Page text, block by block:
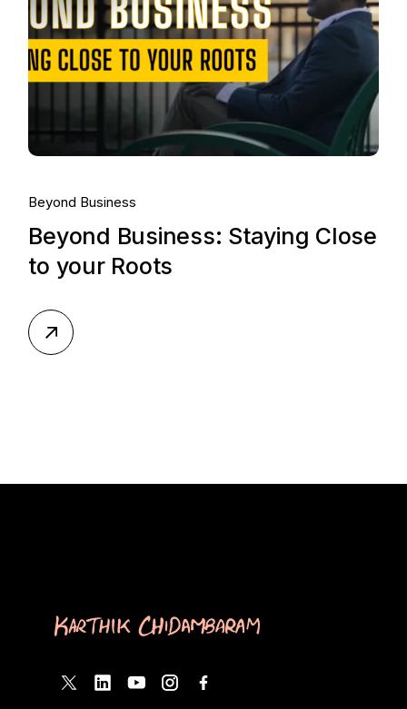
Beyond Business
Beyond Business: Staying Close
to your Roots